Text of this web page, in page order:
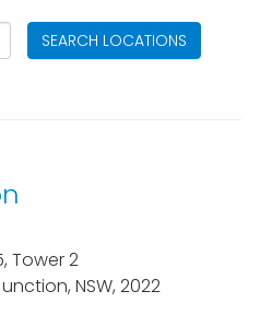
SEARCH LOCATIONS
Tower 2
, NSW, 2022